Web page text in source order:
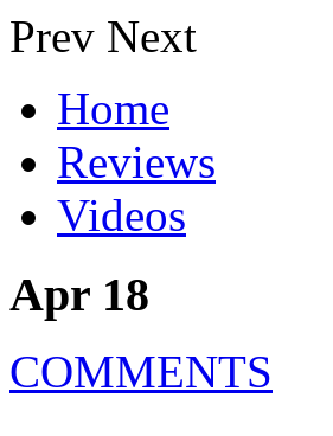
Prev Next
Home
Reviews
Videos
Apr 18
COMMENTS